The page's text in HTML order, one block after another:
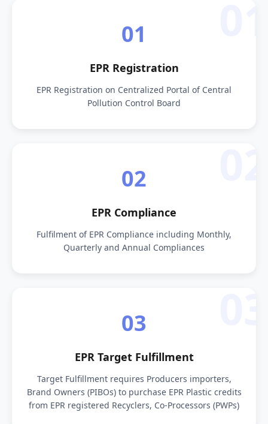
01
EPR Registration
EPR Registration on Centralized Portal of Central
Pollution Control Board
02
EPR Compliance
Fulfilment of EPR Compliance including Monthly,
Quarterly and Annual Compliances
03
EPR Target Fulfillment
Target Fulfillment requires Producers importers,
Brand Owners (PIBOs) to purchase EPR Plastic credits
from EPR registered Recyclers, Co-Processors (PWPs)